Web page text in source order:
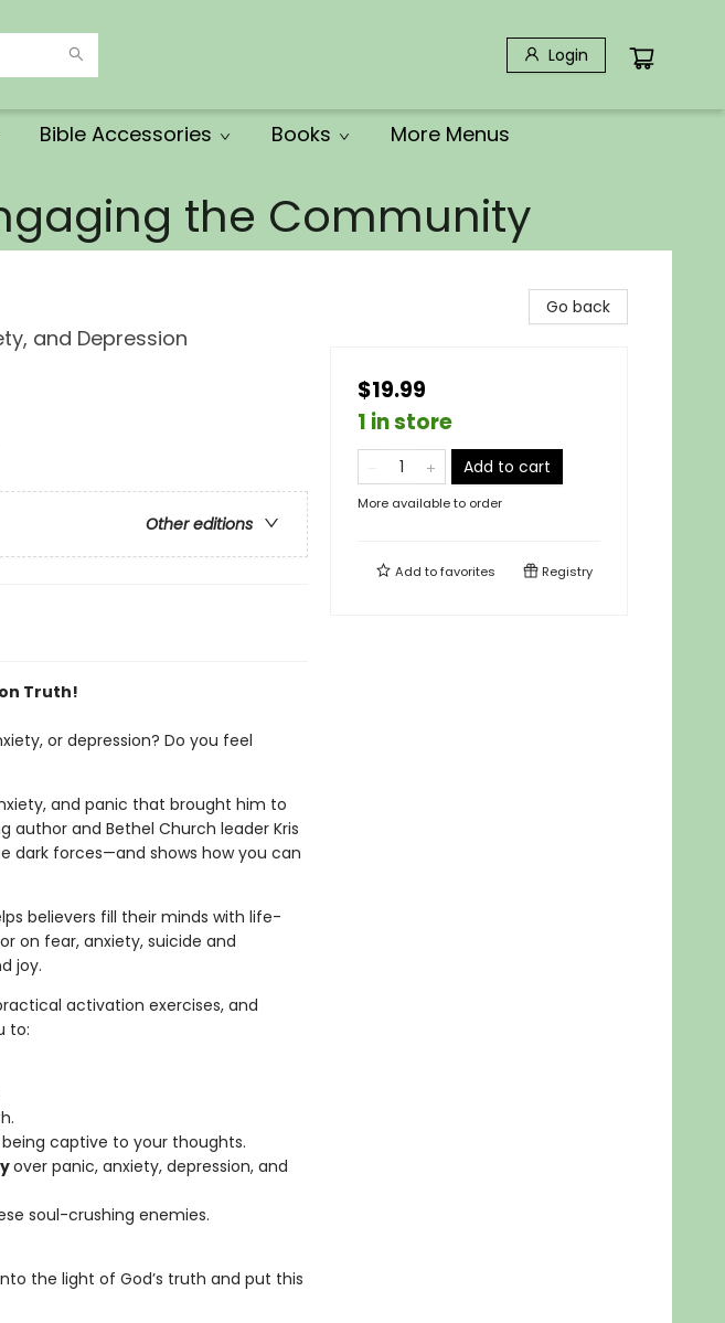
Login
Bible Accessories Books More Menus
the Community
and Depression
Other editions
Truth!
or depression? Do you feel
and panic that brought him to
author and Bethel Church leader Kris
dark forces—and shows how you can
believers fill their minds with life-
on fear, anxiety, suicide and
joy.
activation exercises, and
to:
captive to your thoughts.
over panic, anxiety, depression, and
soul-crushing enemies.
the light of God’s truth and put this
Go back
$19.99
1 in store
Add to cart
More available to order
Add tofavorites Registry